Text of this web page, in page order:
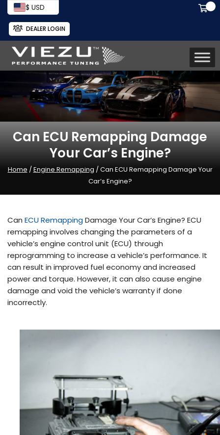
$ USD
DEALER LOGIN
Can ECU Remapping Damage
Your Car’s Engine?
Home /Engine Remapping / Can ECU Remapping Damage Your
Car’s Engine?
Can ECU RemappingDamage Your Car’s Engine? ECU
remapping involves changing the parameters of a
vehicle’s engine control unit (ECU) through
reprogramming to increase a vehicle’s performance. It
can result in improved fuel economy and increased
power and torque. However, it can also cause engine
damage and void the vehicle’s warranty if done
incorrectly.